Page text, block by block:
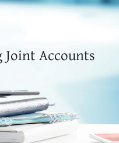
Joint Accounts